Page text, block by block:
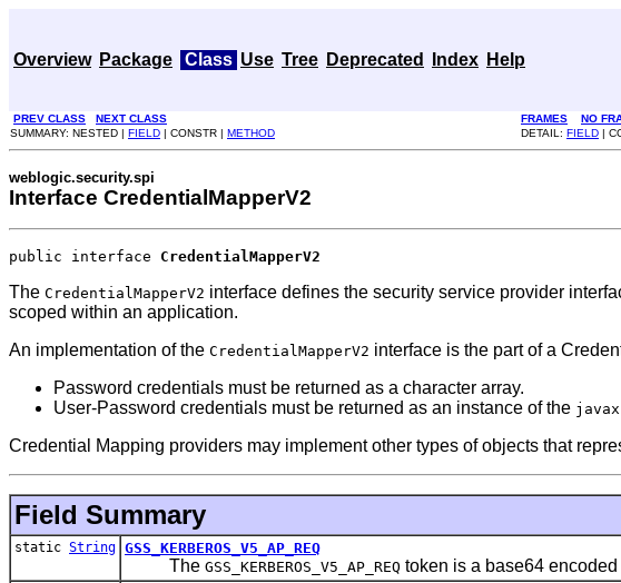
Overview Package Class Use Tree Deprecated Index Help
PREV CLASS NEXT CLASS FRAMES NO
SUMMARY: NESTED | FIELD | CONSTR | METHOD DETAIL: FIELD |
weblogic.security.spi
Interface CredentialMapperV2
public interface CredentialMapperV2
The CredentialMapperV2 interface defines the security service provider
scoped within an application.
An implementation of the CredentialMapperV2 interface is the part of a
Password credentials must be returned as a character array.
User-Password credentials must be returned as an instance of the
Credential Mapping providers may implement other types of objects that
Field Summary
static String GSS_KERBEROS_V5_AP_REQ
The GSS_KERBEROS_V5_AP_REQ token is a base64